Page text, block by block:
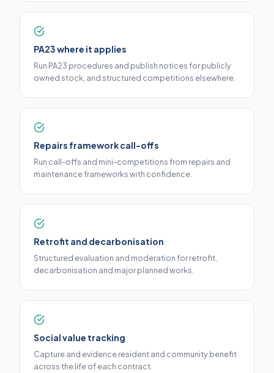
PA23 where it applies
Run PA23 procedures and publish notices for publicly
owned stock, and structured competitions elsewhere.
Repairs framework call-offs
Run call-offs and mini-competitions from repairs and
maintenance frameworks with confidence.
Retrofit and decarbonisation
Structured evaluation and moderation for retrofit,
decarbonisation and major planned works.
Social value tracking
Capture and evidence resident and community benefit
across the life of each contract.